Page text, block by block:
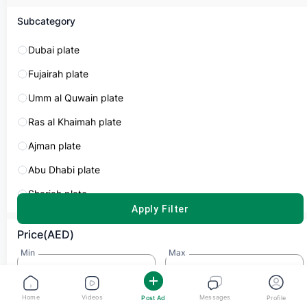
Subcategory
Dubai plate
Fujairah plate
Umm al Quwain plate
Ras al Khaimah plate
Ajman plate
Abu Dhabi plate
Sharjah plate
Type
No Matching!
Price(AED)
Min Max
APPLY FILTER
Dubai number plate
AED 2,200
Plate Number
27517
Home Videos Post Ad Messages Profile